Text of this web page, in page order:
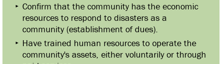
Confirm that the community has the economic
resources to respond to disasters as a
community (establishment of dues).
Have trained human resources to operate the
community's assets, either voluntarily or through